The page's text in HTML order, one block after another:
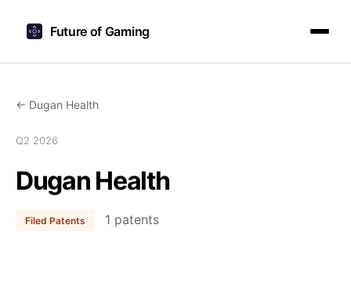
Future of Gaming
← Dugan Health
Q2 2026
Dugan Health
Filed Patents 1 patents